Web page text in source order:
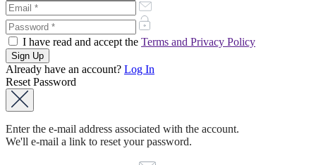
I have read and accept the Terms and Privacy Policy
Already have an account? Log In
Reset Password
Enter the e-mail address associated with the account.
We'll e-mail a link to reset your password.